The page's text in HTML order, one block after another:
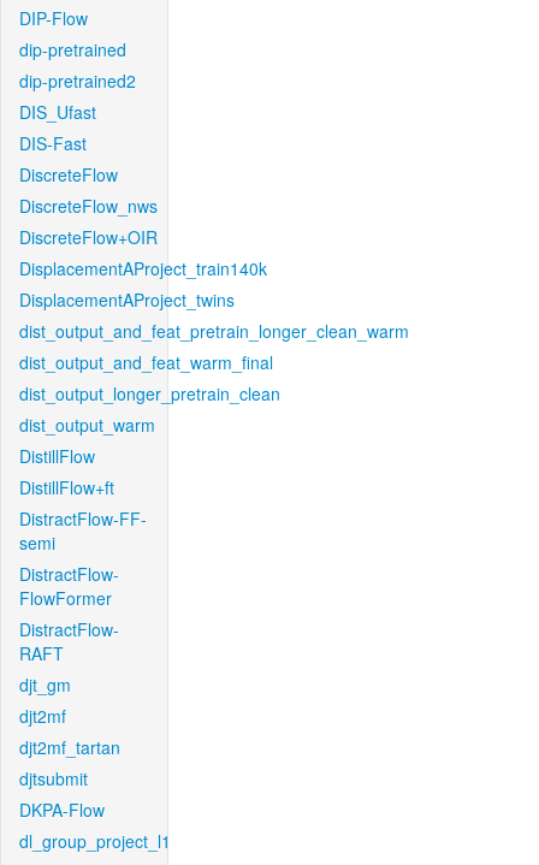
DIP-Flow
dip-pretrained
dip-pretrained2
DIS_Ufast
DIS-Fast
DiscreteFlow
DiscreteFlow_nws
DiscreteFlow+OIR
DisplacementAProject_train140k
DisplacementAProject_twins
dist_output_and_feat_pretrain_longer_clean_warm
dist_output_and_feat_warm_final
dist_output_longer_pretrain_clean
dist_output_warm
DistillFlow
DistillFlow+ft
DistractFlow-FF-
semi
DistractFlow-
FlowFormer
DistractFlow-
RAFT
djt_gm
djt2mf
djt2mf_tartan
djtsubmit
DKPA-Flow
dl_group_project_l1